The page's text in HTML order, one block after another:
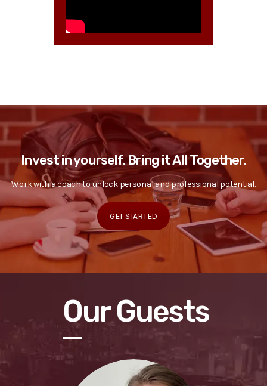
Invest in yourself. Bring it All Together.
Work with a coach to unlock personal and professional potential.
GET STARTED
Our Guests